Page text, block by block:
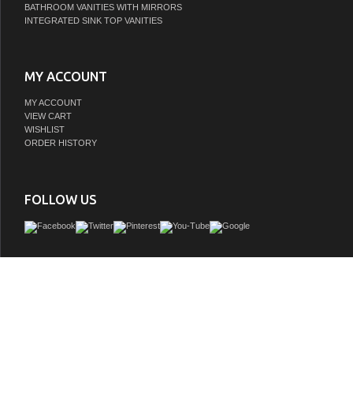
BATHROOM VANITIES WITH MIRRORS
INTEGRATED SINK TOP VANITIES
MY ACCOUNT
MY ACCOUNT
VIEW CART
WISHLIST
ORDER HISTORY
FOLLOW US